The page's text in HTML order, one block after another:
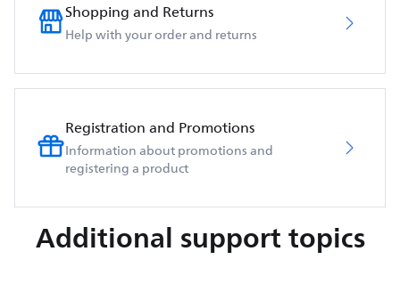
Shopping and Returns
Help with your order and returns
Registration and Promotions
Information about promotions and
registering a product
Additional support topics